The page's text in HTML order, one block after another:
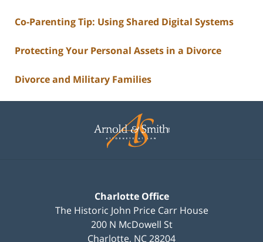
Co-Parenting Tip: Using Shared Digital Systems
Protecting Your Personal Assets in a Divorce
Divorce and Military Families
Information
Charlotte Office
The Historic John Price Carr House
200 N McDowell St
Charlotte, NC28204